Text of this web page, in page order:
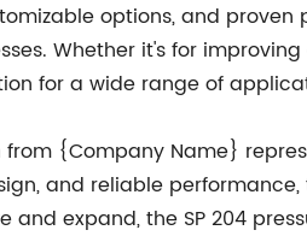
options, and
Whether it's for
for a wide range of
from {Company Name}
and reliable
and expand, the SP 204